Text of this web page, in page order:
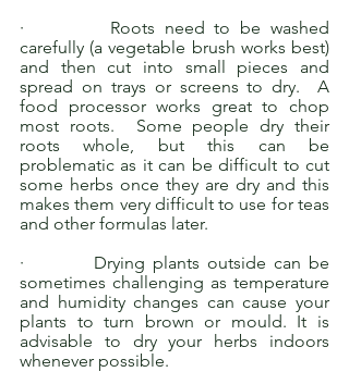
·         Roots need to be washed
carefully (a vegetable brush works best)
and then cut into small pieces and
spread on trays or screens to dry.  A
food processor works great to chop
most roots.  Some people dry their
roots whole, but this can be
problematic as it can be difficult to cut
some herbs once they are dry and this
makes them very difficult to use for teas
and other formulas later.
·         Drying plants outside can be
sometimes challenging as temperature
and humidity changes can cause your
plants to turn brown or mould. It is
advisable to dry your herbs indoors
whenever possible.